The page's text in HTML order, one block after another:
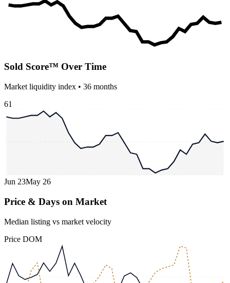
Sold Score™ Over Time
Market liquidity index • 36 months
61
Jun 23May 26
Price & Days on Market
Median listing vs market velocity
Price DOM